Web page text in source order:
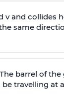
v and collides
same
barrel of
travelling at